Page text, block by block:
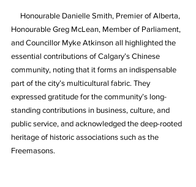
Honourable Danielle Smith, Premier of Alberta,
Honourable Greg McLean, Member of Parliament,
and Councillor Myke Atkinson all highlighted the
essential contributions of Calgary’s Chinese
community, noting that it forms an indispensable
part of the city’s multicultural fabric. They
expressed gratitude for the community’s long-
standing contributions in business, culture, and
public service, and acknowledged the deep-rooted
heritage of historic associations such as the
Freemasons.